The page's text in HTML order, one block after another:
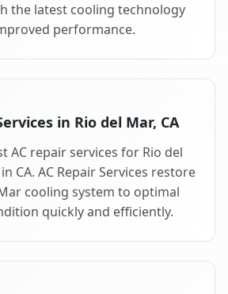
the latest cooling technology
performance.
in Rio del Mar, CA
AC repair services for Rio del
CA. AC Repair Services restore
cooling system to optimal
quickly and efficiently.